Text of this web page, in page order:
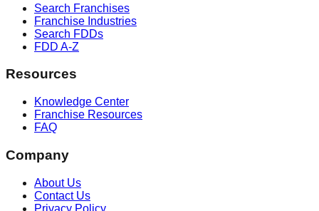
Search Franchises
Franchise Industries
Search FDDs
FDD A-Z
Resources
Knowledge Center
Franchise Resources
FAQ
Company
About Us
Contact Us
Privacy Policy